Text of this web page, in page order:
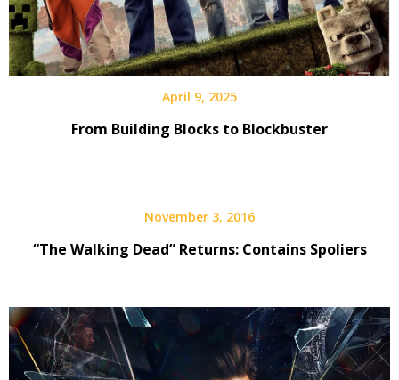
April 9, 2025
From Building Blocks to Blockbuster
November 3, 2016
“The Walking Dead” Returns: Contains Spoliers